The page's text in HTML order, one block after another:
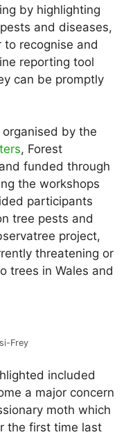
by highlighting
and diseases,
recognise and
reporting tool
can be promptly
by the
, Forest
and funded through
the workshops
participants
tree pests and
project,
threatening or
trees in Wales and
Frey
included
a major concern
moth which
the first time last